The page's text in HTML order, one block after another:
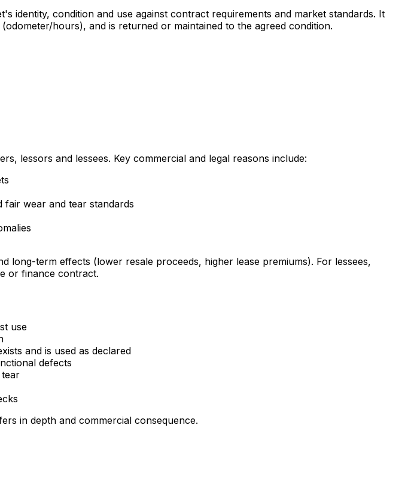
identity, condition and use against contract requirements and market standards. It
hours), and is returned or maintained to the agreed condition.
lessors and lessees. Key commercial and legal reasons include:
wear and tear standards
long-term effects (lower resale proceeds, higher lease premiums). For lessees,
or finance contract.
use
and is used as declared
defects
in depth and commercial consequence.